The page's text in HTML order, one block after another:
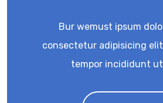
Bur wemust ipsum
consectetur adipisicing elit
tempor incididunt